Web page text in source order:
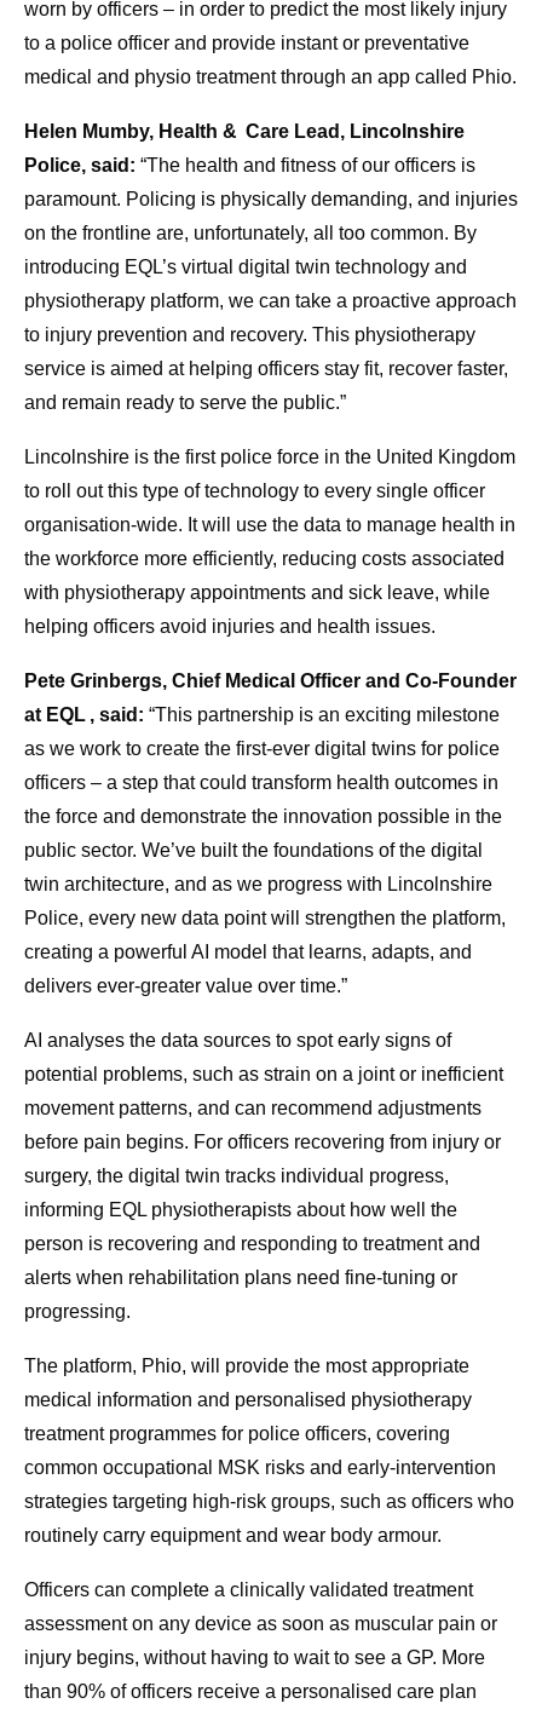
worn by officers – in order to predict the most likely injury
to a police officer and provide instant or preventative
medical and physio treatment through an app called Phio.
Helen Mumby, Health & Care Lead, Lincolnshire
Police, said: “The health and fitness of our officers is
paramount. Policing is physically demanding, and injuries
on the frontline are, unfortunately, all too common. By
introducing EQL’s virtual digital twin technology and
physiotherapy platform, we can take a proactive approach
to injury prevention and recovery. This physiotherapy
service is aimed at helping officers stay fit, recover faster,
and remain ready to serve the public.”
Lincolnshire is the first police force in the United Kingdom
to roll out this type of technology to every single officer
organisation‑wide. It will use the data to manage health in
the workforce more efficiently, reducing costs associated
with physiotherapy appointments and sick leave, while
helping officers avoid injuries and health issues.
Pete Grinbergs, Chief Medical Officer and Co-Founder
at EQL , said: “This partnership is an exciting milestone
as we work to create the first-ever digital twins for police
officers – a step that could transform health outcomes in
the force and demonstrate the innovation possible in the
public sector. We’ve built the foundations of the digital
twin architecture, and as we progress with Lincolnshire
Police, every new data point will strengthen the platform,
creating a powerful AI model that learns, adapts, and
delivers ever-greater value over time.”
AI analyses the data sources to spot early signs of
potential problems, such as strain on a joint or inefficient
movement patterns, and can recommend adjustments
before pain begins. For officers recovering from injury or
surgery, the digital twin tracks individual progress,
informing EQL physiotherapists about how well the
person is recovering and responding to treatment and
alerts when rehabilitation plans need fine-tuning or
progressing.
The platform, Phio, will provide the most appropriate
medical information and personalised physiotherapy
treatment programmes for police officers, covering
common occupational MSK risks and early‑intervention
strategies targeting high‑risk groups, such as officers who
routinely carry equipment and wear body armour.
Officers can complete a clinically validated treatment
assessment on any device as soon as muscular pain or
injury begins, without having to wait to see a GP. More
than 90% of officers receive a personalised care plan